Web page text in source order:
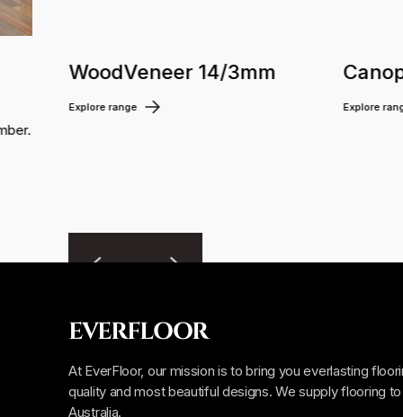
WoodVeneer 14/3mm
Explore range Explore
EVERFLOOR
At EverFloor, our mission is to bring you everlasting
quality and most beautiful designs. We supply flooring
Australia.